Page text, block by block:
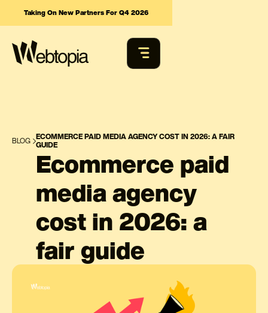
Taking On New Partners For Q4 2026
BLOG ECOMMERCE PAID MEDIA AGENCY COST IN 2026: A FAIR
GUIDE
Ecommerce paid
media agency
cost in 2026: a
fair guide